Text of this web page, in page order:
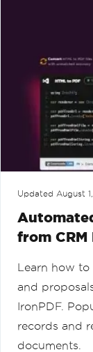
Updated August
from CRM
Learn how to
and
IronPDF.
records and
documents.